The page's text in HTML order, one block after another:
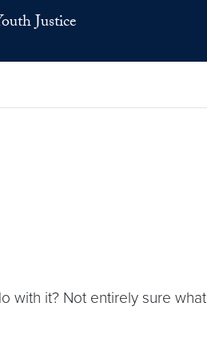
Justice
with it? Not entirely sure